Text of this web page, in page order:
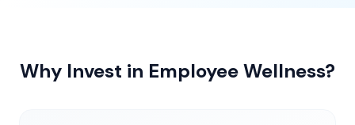
Why Invest in Employee Wellness?